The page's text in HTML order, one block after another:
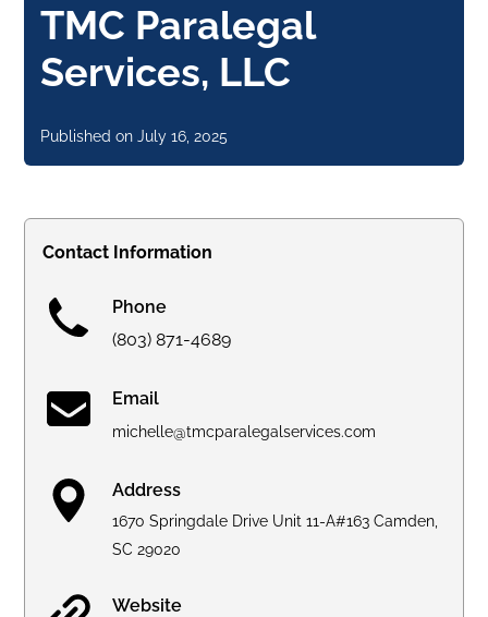
TMC Paralegal
Services, LLC
Published on July 16, 2025
Contact Information
Phone
(803) 871-4689
Email
michelle@tmcparalegalservices.com
Address
1670 Springdale Drive Unit 11-A#163 Camden,
SC 29020
Website